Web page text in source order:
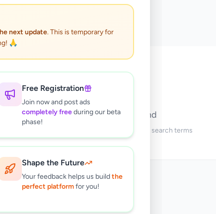
next update. This is temporary for
🙏
Free Registration
Join now and post ads
completely freeduring our beta
phase!
Shape the Future
Your feedback helps us buildthe
perfect platformfor you!
🔍
No ads found
Try adjusting your filters or search terms